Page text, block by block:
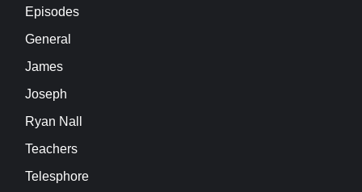
Episodes
General
James
Joseph
Ryan Nall
Teachers
Telesphore